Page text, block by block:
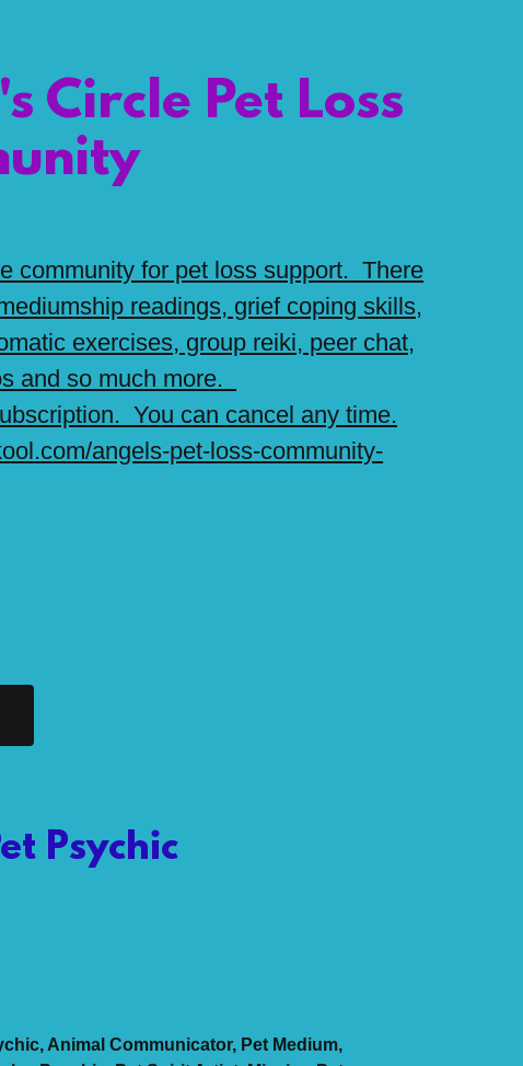
Circle Pet Loss
community for pet loss support. There
readings, grief coping skills,
exercises, group reiki, peer chat,
and so much more.
You can cancel any time.
angels-pet-loss-community-
Psychic
Animal Communicator, Pet Medium,